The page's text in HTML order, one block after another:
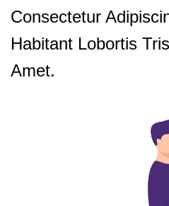
Consectetur
Habitant Lobortis
Amet.